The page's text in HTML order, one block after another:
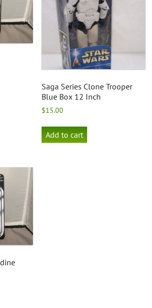
Saga Series Clone Trooper
Blue Box 12 Inch
$15.00
Add to cart